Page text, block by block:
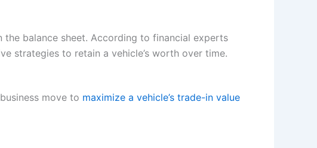
balance sheet. According to financial experts
strategies to retain a vehicle’s worth over time.
move to maximize a vehicle’s trade-in value